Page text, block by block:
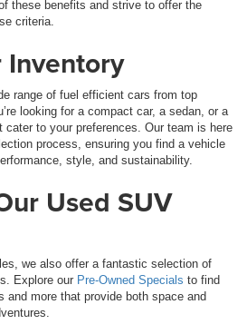
these benefits and strive to offer the
criteria.
Inventory
range of fuel efficient cars from top
looking for a compact car, a sedan, or a
cater to your preferences. Our team is here
process, ensuring you find a vehicle
style, and sustainability.
Used SUV
we also offer a fantastic selection of
Explore our Pre-Owned Specials to find
and more that provide both space and